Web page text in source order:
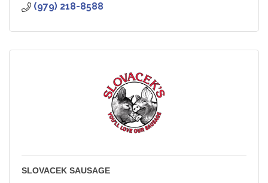
(979) 218-8588
SLOVACEK SAUSAGE